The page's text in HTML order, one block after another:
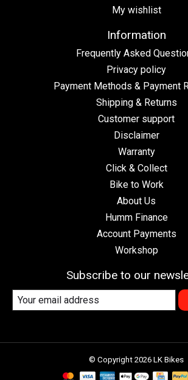
My wishlist
Information
Frequently Asked
Privacy policy
Payment Methods & Payment
Shipping & Returns
Customer support
Disclaimer
Warranty
Click & Collect
Bike to Work
About Us
Humm Finance
Account Payments
Workshop
Subscribe to our
© Copyright 2026 LK Bikes